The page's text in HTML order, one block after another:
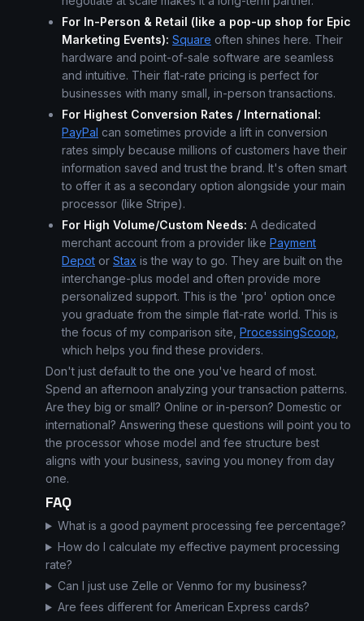
For In-Person & Retail (like a pop-up shop for Epic
Marketing Events): Square often shines here. Their
hardware and point-of-sale software are seamless
and intuitive. Their flat-rate pricing is perfect for
businesses with many small, in-person transactions.
For Highest Conversion Rates / International:
PayPal can sometimes provide a lift in conversion
rates simply because millions of customers have their
information saved and trust the brand. It's often smart
to offer it as a secondary option alongside your main
processor (like Stripe).
For High Volume/Custom Needs: A dedicated
merchant account from a provider like Payment
Depot or Stax is the way to go. They are built on the
interchange-plus model and often provide more
personalized support. This is the 'pro' option once
you graduate from the simple flat-rate world. This is
the focus of my comparison site, ProcessingScoop
which helps you find these providers.
Don't just default to the one you've heard of most.
Spend an afternoon analyzing your transaction patterns.
Are they big or small? Online or in-person? Domestic or
international? Answering these questions will point you to
the processor whose model and fee structure best
aligns with your business, saving you money from day
one.
FAQ
What is a good payment processing fee percentage?
How do I calculate my effective payment processing
rate?
Can I just use Zelle or Venmo for my business?
Are fees different for American Express cards?